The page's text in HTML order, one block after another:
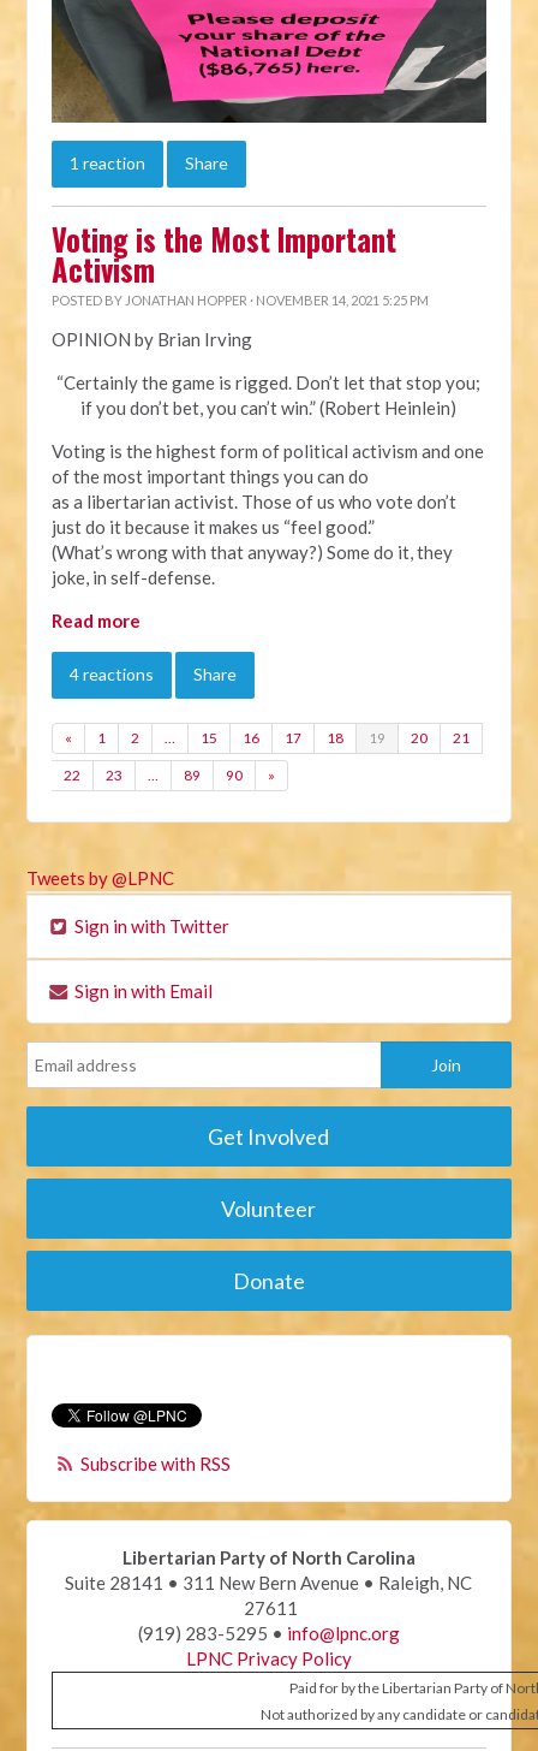
1 reaction Share
Voting is the Most Important
Activism
POSTED BY JONATHAN HOPPER · NOVEMBER 14, 2021 5:25 PM
OPINION by Brian Irving
“Certainly the game is rigged. Don’t let that stop you;
if you don’t bet, you can’t win.” (Robert Heinlein)
Voting is the highest form of political activism and one
of the most important things you can do
as a libertarian activist. Those of us who vote don’t
just do it because it makes us “feel good.”
(What’s wrong with that anyway?) Some do it, they
joke, in self-defense.
Read more
4 reactions Share
« 1 2 … 15 16 17 18 19 20 21
22 23 … 89 90 »
Tweets by @LPNC
Sign in with Twitter
Sign in with Email
Get Involved
Volunteer
Donate
Subscribe with RSS
Libertarian Party of North Carolina
Suite 28141 • 311 New Bern Avenue • Raleigh, NC
27611
(919) 283-5295 • info@lpnc.org
LPNC Privacy Policy
Paid for by the Libertarian Party of
Not authorized by any candidate or